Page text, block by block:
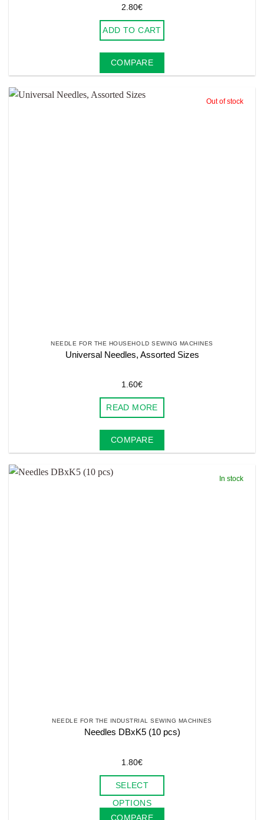
2.80€
ADD TO CART
COMPARE
Out of stock
NEEDLE FOR THE HOUSEHOLD SEWING MACHINES
Universal Needles, Assorted Sizes
1.60€
READ MORE
COMPARE
In stock
NEEDLE FOR THE INDUSTRIAL SEWING MACHINES
Needles DBxK5 (10 pcs)
1.80€
SELECT
OPTIONS
This
product
COMPARE